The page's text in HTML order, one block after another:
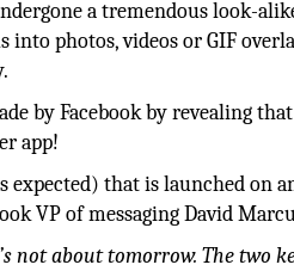
a tremendous look-
photos, videos or GIF
by Facebook by revealing
app!
expected) that is launched on
VP of messaging David
not about tomorrow. The two